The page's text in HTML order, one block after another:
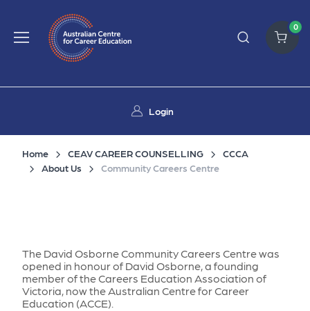
0
Login
Home CEAV CAREER COUNSELLING
CCCA
About Us
Community Careers Centre
The David Osborne Community Careers Centre was
opened in honour of David Osborne, a founding
member of the Careers Education Association of
Victoria, now the Australian Centre for Career
Education (ACCE).